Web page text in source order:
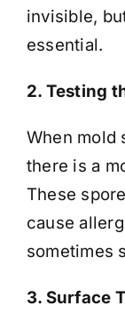
invisible,
essential.
2. Testing
When mold
there is a
These
cause
sometimes
3. Surface